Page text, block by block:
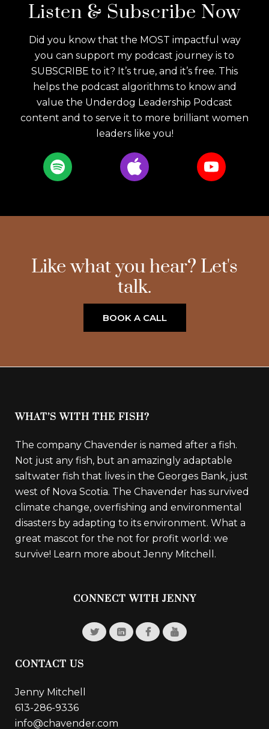
Listen & Subscribe Now
Did you know that the MOST impactful way
you can support my podcast journey is to
SUBSCRIBE to it? It’s true, and it’s free. This
helps the podcast algorithms to know and
value the Underdog Leadership Podcast
content and to serve it to more brilliant women
leaders like you!
Like what you hear? Let's
talk.
BOOK A CALL
WHAT’S WITH THE FISH?
The company Chavender is named after a fish.
Not just any fish, but an amazingly adaptable
saltwater fish that lives in the Georges Bank, just
west of Nova Scotia. The Chavender has survived
climate change, overfishing and environmental
disasters by adapting to its environment. What a
great mascot for the not for profit world: we
survive! Learn more about Jenny Mitchell.
CONNECT WITH JENNY
CONTACT US
Jenny Mitchell
613-286-9336
info@chavender.com